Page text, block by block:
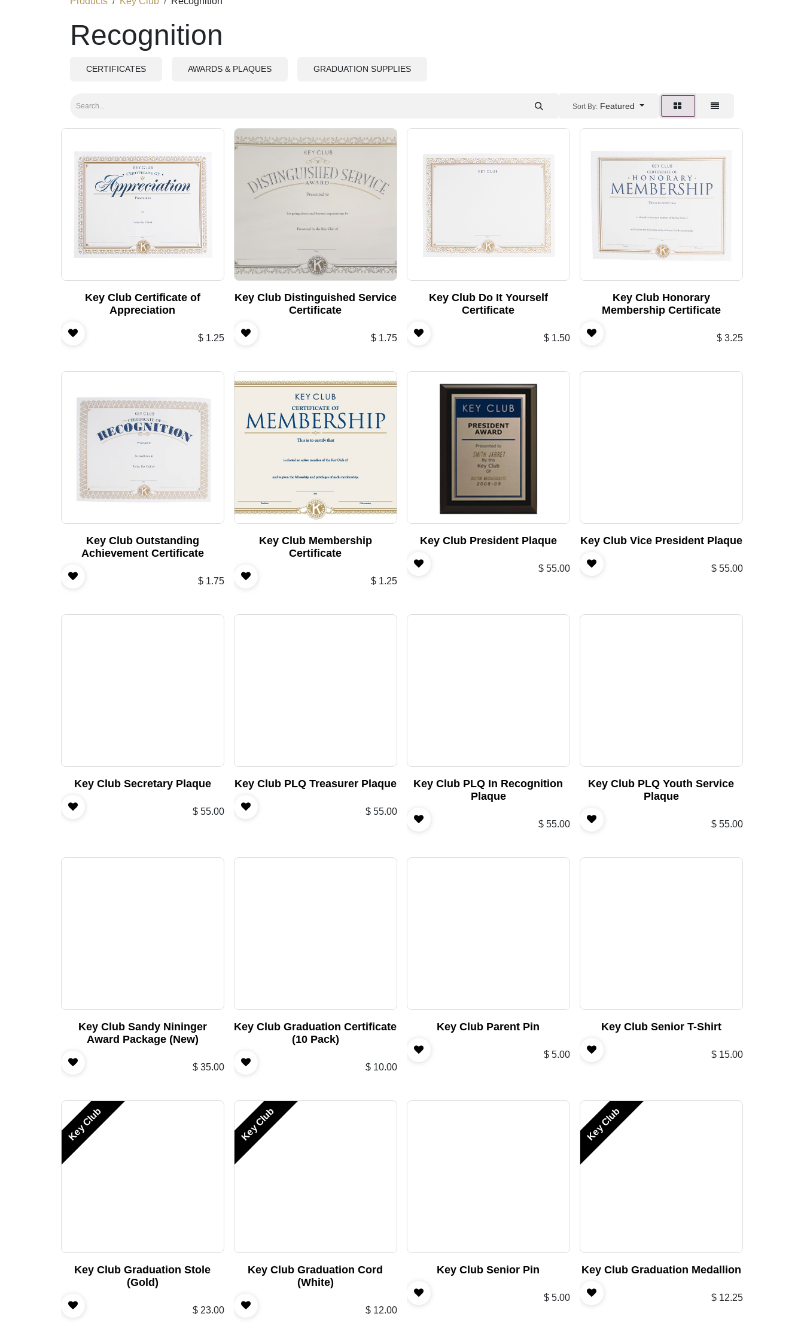
Recognition
CERTIFICATES AWARDS & PLAQUES GRADUATION SUPPLIES
Sort By: Featured
Key Club Certificate of
Appreciation
$ 1.25
Key Club Distinguished Service
Certificate
$ 1.75
Key Club Do It Yourself
Certificate
$ 1.50
Key Club Honorary
Membership Certificate
$ 3.25
Key Club Outstanding
Achievement Certificate
$ 1.75
Key Club Membership
Certificate
$ 1.25
Key Club President Plaque
$ 55.00
Key Club Vice President Plaque
$ 55.00
Key Club Secretary Plaque
$ 55.00
Key Club PLQ Treasurer Plaque
$ 55.00
Key Club PLQ In Recognition
Plaque
$ 55.00
Key Club PLQ Youth Service
Plaque
$ 55.00
Key Club Sandy Nininger
Award Package (New)
$ 35.00
Key Club Graduation Certificate
(10 Pack)
$ 10.00
Key Club Parent Pin
$ 5.00
Key Club Senior T-Shirt
$ 15.00
Key Club
Key Club Graduation Stole
(Gold)
$ 23.00
Key Club
Key Club Graduation Cord
(White)
$ 12.00
Key Club Senior Pin
$ 5.00
Key Club
Key Club Graduation Medallion
$ 12.25